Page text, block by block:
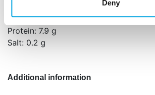
Deny
Fat: 0.1 g, of which saturates: 0 g
Carbohydrates: 87.3 g, of which
Protein: 7.9 g
Salt: 0.2 g
Additional information